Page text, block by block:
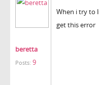
beretta
Posts: 9
When i try to
get this error